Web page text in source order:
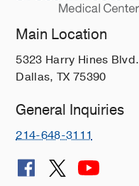
Main Location
5323 Harry Hines Blvd.
Dallas, TX 75390
General Inquiries
214-648-3111